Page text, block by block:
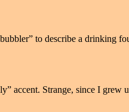
to describe a drinking
accent. Strange, since I grew